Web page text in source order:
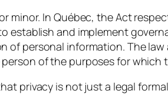
minor. In Québec, the Act
establish and implement
of personal information. The
of the purposes for
privacy is not just a legal